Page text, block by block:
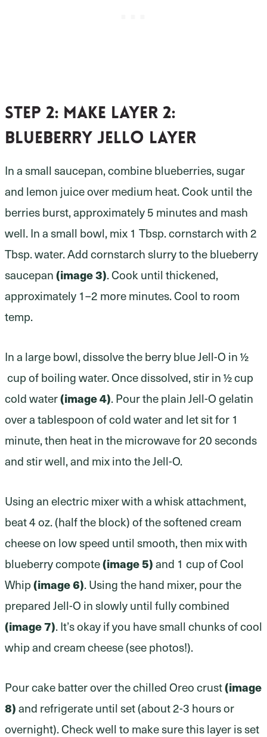
Step 2: make layer 2:
blueberry Jello layer
In a small saucepan, combine blueberries, sugar
and lemon juice over medium heat. Cook until the
berries burst, approximately 5 minutes and mash
well. In a small bowl, mix 1 Tbsp. cornstarch with 2
Tbsp. water. Add cornstarch slurry to the blueberry
saucepan(image 3). Cook until thickened,
approximately 1–2 more minutes. Cool to room
temp.
In a large bowl, dissolve the berry blue Jell-O in ½
cup of boiling water. Once dissolved, stir in ½ cup
cold water(image 4). Pour the plain Jell-O gelatin
over a tablespoon of cold water and let sit for 1
minute, then heat in the microwave for 20 seconds
and stir well, and mix into the Jell-O.
Using an electric mixer with a whisk attachment,
beat 4 oz. (half the block) of the softened cream
cheese on low speed until smooth, then mix with
blueberry compote(image 5)and 1 cup of Cool
Whip(image 6). Using the hand mixer, pour the
prepared Jell-O in slowly until fully combined
(image 7). It’s okay if you have small chunks of cool
whip and cream cheese (see photos!).
Pour cake batter over the chilled Oreo crust(image
8)and refrigerate until set (about 2-3 hours or
overnight). Check well to make sure this layer is set